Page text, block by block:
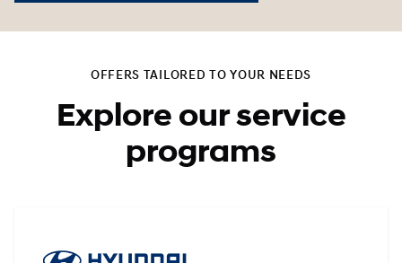
OFFERS TAILORED TO YOUR NEEDS
Explore our service
programs